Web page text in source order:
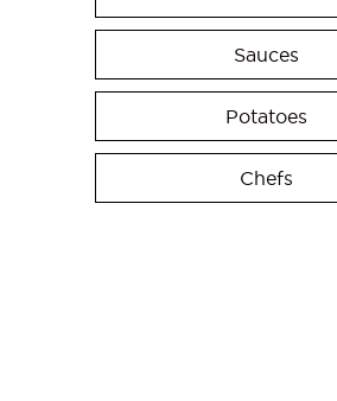
Sauces
Potatoes
Chefs